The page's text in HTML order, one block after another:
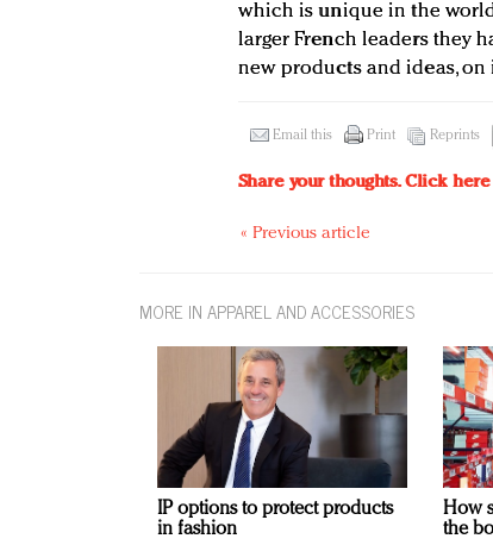
which is unique in the
larger French leaders they
new products and ideas, on
Email this Print Reprints
Share your thoughts.Click here
« Previous article
MORE IN APPAREL AND ACCESSORIES
IP options to protect products
in fashion
How
the